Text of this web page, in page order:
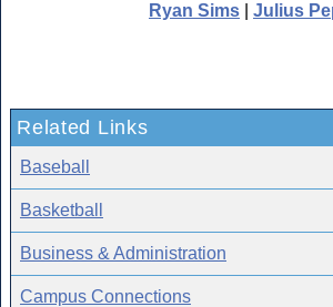
Ryan Sims
Julius
Related Links
Baseball
Basketball
Business & Administration
Campus Connections